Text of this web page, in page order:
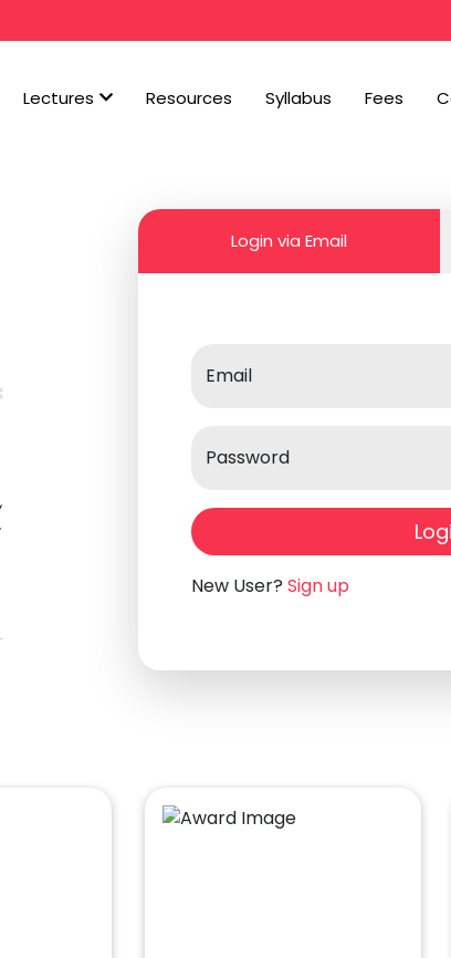
Lectures Resources Syllabus Fees
Login via Email
Email
Password
New User? Sign up